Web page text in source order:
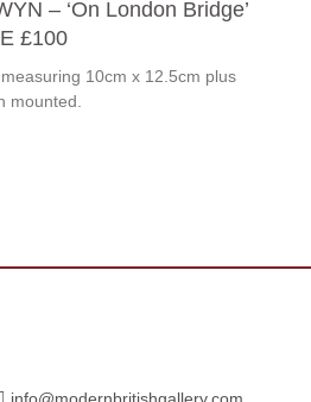
– ‘On London Bridge’
£100
10cm x 12.5cm plus
mounted.
info@modernbritishgallery.com